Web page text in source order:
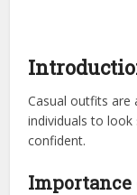
Casual outfits are
individuals to
confident.
Importance